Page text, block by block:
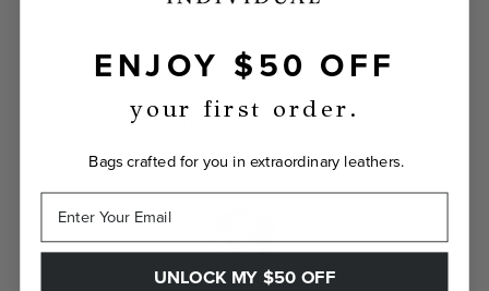
INDIVIDUALLY YOURS
Show the world your true self with a bag
ENJOY $50 OFF
your first order.
Bags crafted for you in extraordinary leathers.
UNLOCK MY $50 OFF